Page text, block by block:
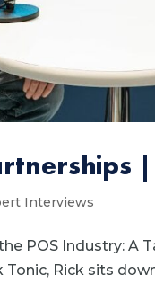
Interviews
POS Industry: A
Rick sits